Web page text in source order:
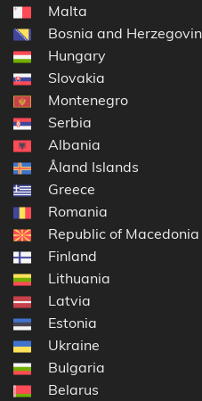
Malta
Bosnia and
Hungary
Slovakia
Montenegro
Serbia
Albania
Åland Islands
Greece
Romania
Republic of Macedonia
Finland
Lithuania
Latvia
Estonia
Ukraine
Bulgaria
Belarus